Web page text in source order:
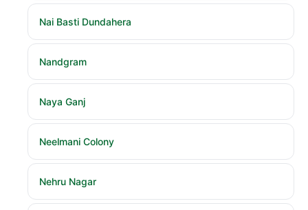
Nai Basti Dundahera
Nandgram
Naya Ganj
Neelmani Colony
Nehru Nagar